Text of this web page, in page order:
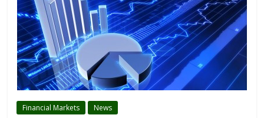
Financial Markets News